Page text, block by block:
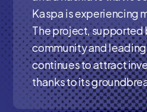
Kaspa is experiencing
The project, supported
community and
continues to attract
thanks to its